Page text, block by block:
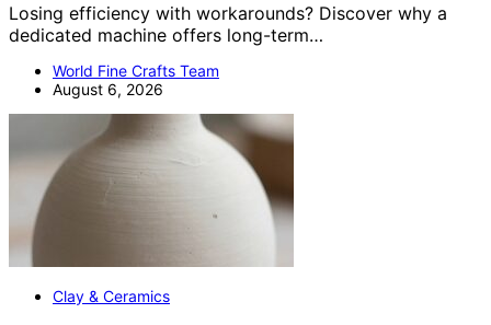
Losing efficiency with workarounds? Discover why a
dedicated machine offers long-term…
World Fine Crafts Team
August 6, 2026
Clay & Ceramics